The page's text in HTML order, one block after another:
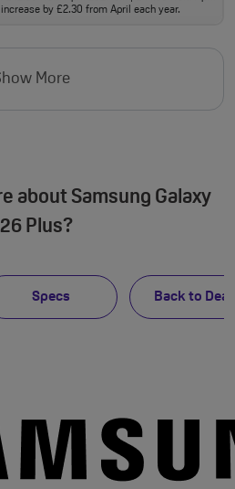
by £2.30 from April each year.
More
about Samsung Galaxy
Plus?
Specs Back to